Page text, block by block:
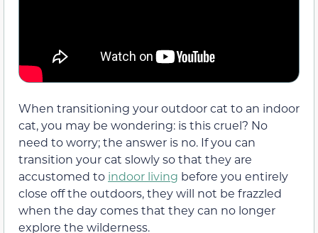
When transitioning your outdoor cat to an indoor
cat, you may be wondering: is this cruel? No
need to worry; the answer is no. If you can
transition your cat slowly so that they are
accustomed to indoor living before you entirely
close off the outdoors, they will not be frazzled
when the day comes that they can no longer
explore the wilderness.